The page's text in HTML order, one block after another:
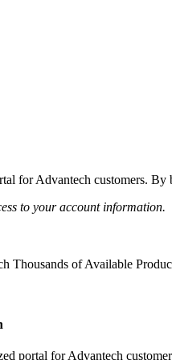
for Advantech customers.
to your account information.
Thousands of Available
portal for Advantech